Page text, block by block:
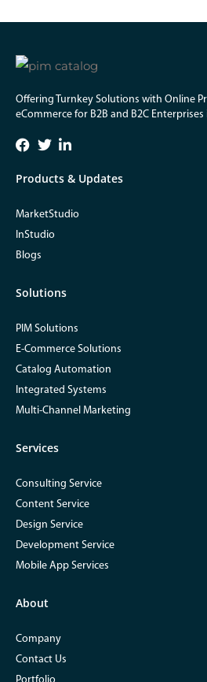
Offering Turnkey Solutions with Online
eCommerce for B2B and B2C
Products & Updates
MarketStudio
InStudio
Blogs
Solutions
PIM Solutions
E-Commerce Solutions
Catalog Automation
Integrated Systems
Multi-Channel Marketing
Services
Consulting Service
Content Service
Design Service
Development Service
Mobile App Services
About
Company
Contact Us